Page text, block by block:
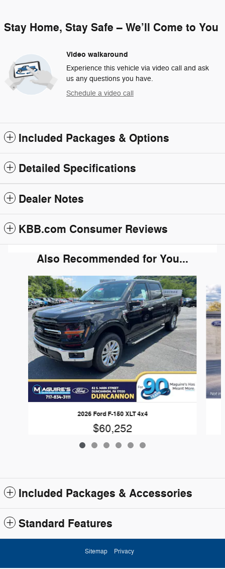
Stay Home, Stay Safe – We’ll Come to You
Video walkaround
Experience this vehicle via video call and ask
us any questions you have.
Schedule a video call
Included Packages & Options
Detailed Specifications
Dealer Notes
KBB.com Consumer Reviews
Also Recommended for You...
Slide 1 of 6
2026 Ford F-150 XLT 4x4
$60,252
Included Packages & Accessories
Standard Features
Sitemap Privacy